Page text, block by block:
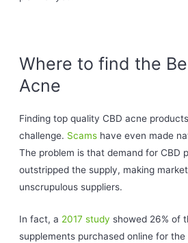
Where to find the
Acne
Finding top quality CBD acne
challenge. Scams have even made
The problem is that demand for CBD
outstripped the supply, making
unscrupulous suppliers.
In fact, a 2017 study showed 26% of
supplements purchased online for